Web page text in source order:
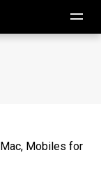
Mobiles for